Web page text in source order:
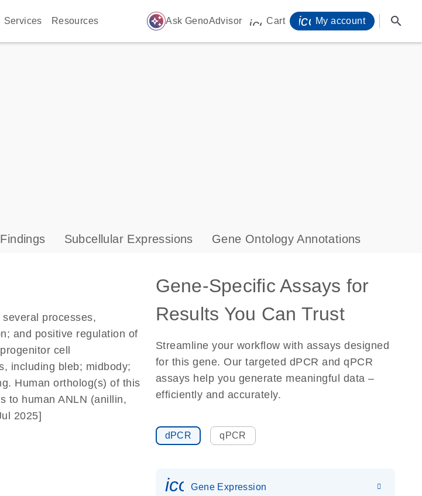
Services Resources auto_awesome Ask GenoAdvisor icon_0009_cart-s
Cart My account search
Subcellular Expressions Gene Ontology Annotations
processes,
and positive regulation of
cell
including bleb; midbody;
Human ortholog(s) of this
to human ANLN (anillin,
2025]
Gene-Specific Assays for
Results You Can Trust
Streamline your workflow with assays designed
for this gene. Our targeted dPCR and qPCR
assays help you generate meaningful data –
efficiently and accurately.
dPCR qPCR
Gene Expression